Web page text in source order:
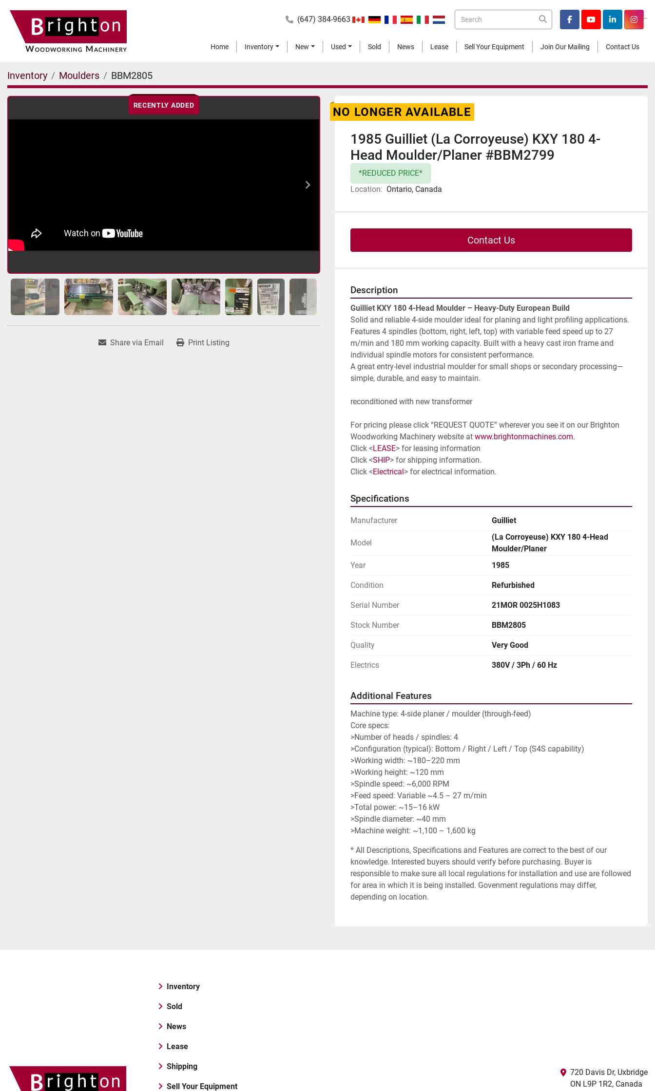
(647) 384-9663
facebookyoutubelinkedin
Home Inventory New Used Sold News Lease Sell Your Equipment Join Our Mailing Contact Us
Inventory Moulders BBM2805
RECENTLY ADDED
Share via Email Print Listing
NO LONGER AVAILABLE
1985 Guilliet (La Corroyeuse) KXY 180 4-
Head Moulder/Planer #BBM2799
*REDUCED PRICE*
Location: Ontario, Canada
Contact Us
Description
Guilliet KXY 180 4-Head Moulder – Heavy-Duty European Build
Solid and reliable 4-side moulder ideal for planing and light profiling applications.
Features 4 spindles (bottom, right, left, top) with variable feed speed up to 27
m/min and 180 mm working capacity. Built with a heavy cast iron frame and
individual spindle motors for consistent performance.
A great entry-level industrial moulder for small shops or secondary processing—
simple, durable, and easy to maintain.
reconditioned with new transformer
For pricing please click “REQUEST QUOTE” wherever you see it on our Brighton
Woodworking Machinery website at www.brightonmachines.com.
Click <LEASE> for leasing information
Click <SHIP> for shipping information.
Click <Electrical> for electrical information.
Specifications
Manufacturer Guilliet
Model
(La Corroyeuse) KXY 180 4-Head
Moulder/Planer
Year
1985
Condition Refurbished
Serial Number 21MOR 0025H1083
Stock Number BBM2805
Quality Very Good
Electrics 380V / 3Ph / 60 Hz
Additional Features
Machine type: 4-side planer / moulder (through-feed)
Core specs:
>Number of heads / spindles: 4
>Configuration (typical): Bottom / Right / Left / Top (S4S capability)
>Working width: ~180–220 mm
>Working height: ~120 mm
>Spindle speed: ~6,000 RPM
>Feed speed: Variable ~4.5 – 27 m/min
>Total power: ~15–16 kW
>Spindle diameter: ~40 mm
>Machine weight: ~1,100 – 1,600 kg
* All Descriptions, Specifications and Features are correct to the best of our
knowledge. Interested buyers should verify before purchasing. Buyer is
responsible to make sure all local regulations for installation and use are followed
for area in which it is being installed. Govenment regulations may differ,
depending on location.
Inventory
Sold
News
Lease
Shipping
Sell Your Equipment
720 Davis Dr, Uxbridge
ON L9P 1R2, Canada